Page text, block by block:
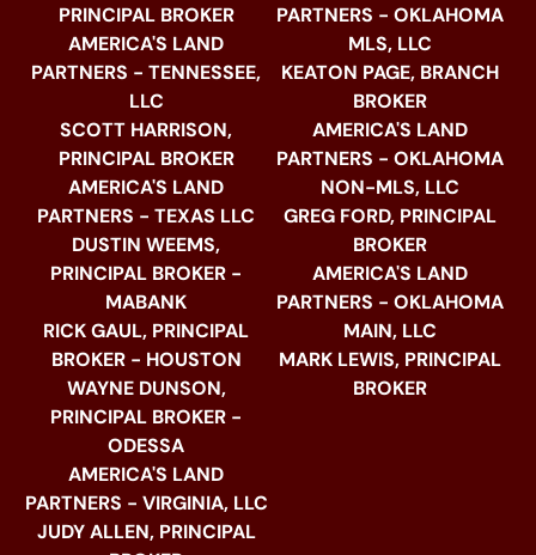
PRINCIPAL BROKER
AMERICA'S LAND
PARTNERS - TENNESSEE,
LLC
SCOTT HARRISON,
PRINCIPAL BROKER
AMERICA'S LAND
PARTNERS - TEXAS LLC
DUSTIN WEEMS,
PRINCIPAL BROKER -
MABANK
RICK GAUL, PRINCIPAL
BROKER - HOUSTON
WAYNE DUNSON,
PRINCIPAL BROKER -
ODESSA
AMERICA'S LAND
PARTNERS - VIRGINIA, LLC
JUDY ALLEN, PRINCIPAL
PARTNERS - OKLAHOMA
MLS, LLC
KEATON PAGE, BRANCH
BROKER
AMERICA'S LAND
PARTNERS - OKLAHOMA
NON-MLS, LLC
GREG FORD, PRINCIPAL
BROKER
AMERICA'S LAND
PARTNERS - OKLAHOMA
MAIN, LLC
MARK LEWIS, PRINCIPAL
BROKER